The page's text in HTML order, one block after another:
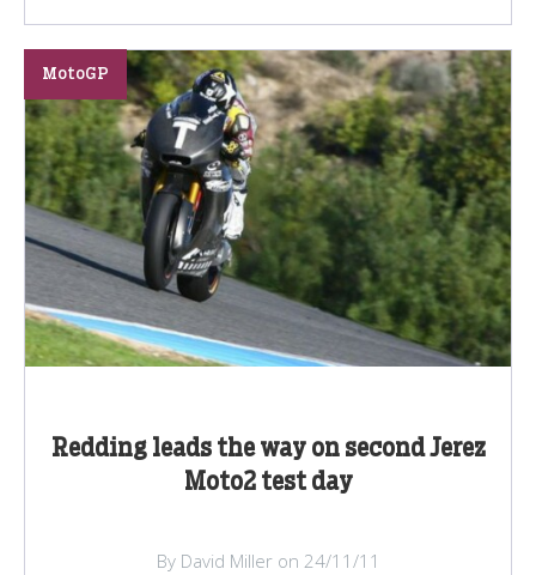
Redding leads the way on second Jerez
Moto2 test day
MotoGP
By David Miller on 24/11/11